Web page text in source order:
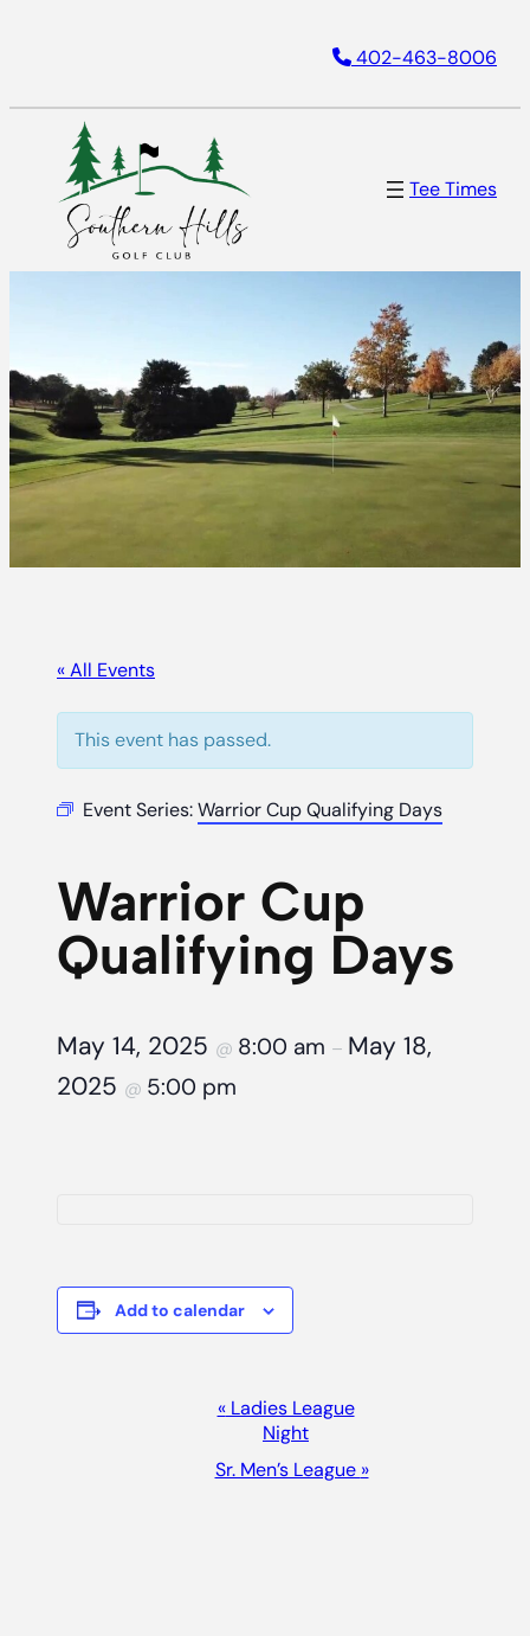
402-463-8006
Tee Times
« All Events
This event has passed.
Event Series:Warrior Cup Qualifying Days
Warrior Cup
Qualifying Days
May 14, 2025 @ 8:00 am – May 18,
2025 @ 5:00 pm
Add to calendar
«Ladies League
Night
Sr. Men’s League »